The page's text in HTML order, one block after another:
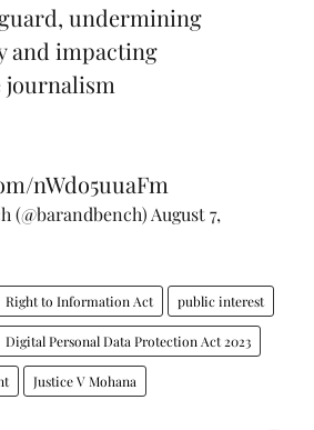
undermining
and impacting
journalism
nWdo5uuaFm
(@barandbench) August 7,
Right to Information Act public interest
Digital Personal Data Protection Act 2023
Justice V Mohana